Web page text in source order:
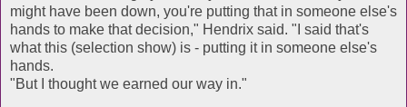
might have been down, you're putting that in someone else's
hands to make that decision," Hendrix said. "I said that's
what this (selection show) is - putting it in someone else's
hands.
"But I thought we earned our way in."